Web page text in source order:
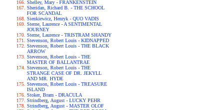
Shelley, Mary - FRANKENSTEIN
Sheridan, Richard B. - THE SCHOOL
FOR SCANDAL
Sienkiewicz, Henryk - QUO VADIS
Sterne, Laurence - A SENTIMENTAL
JOURNEY
Sterne, Laurence - TRISTRAM SHANDY
Stevenson, Robert Louis - KIDNAPPED
Stevenson, Robert Louis - THE BLACK
ARROW
Stevenson, Robert Louis - THE
MASTER OF BALLANTRAE
Stevenson, Robert Louis - THE
STRANGE CASE OF DR. JEKYLL
AND MR. HYDE
Stevenson, Robert Louis - TREASURE
ISLAND
Stoker, Bram - DRACULA
Strindberg, August - LUCKY PEHR
Strindberg, August - MASTER OLOF